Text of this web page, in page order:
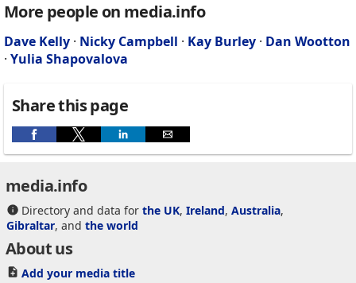
More people on media.info
Dave Kelly · Nicky Campbell · Kay Burley · Dan Wootton
· Yulia Shapovalova
Share this page
media.info
Directory and data for the UK, Ireland, Australia,
Gibraltar, and the world
About us
Add your media title